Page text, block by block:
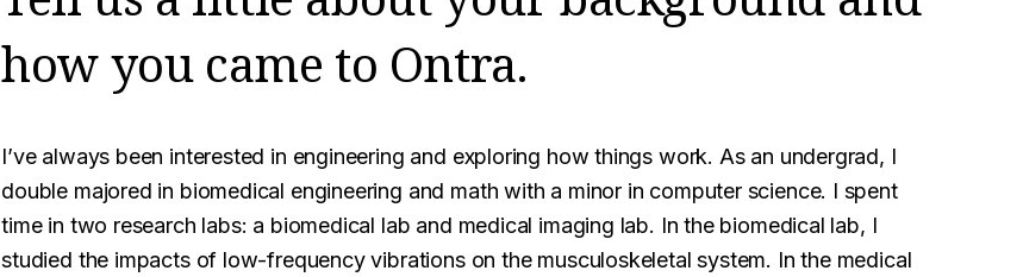
how you came to Ontra.
I’ve always been interested in engineering and exploring how things work. As an undergrad, I
double majored in biomedical engineering and math with a minor in computer science. I spent
time in two research labs: a biomedical lab and medical imaging lab. In the biomedical lab, I
studied the impacts of low-frequency vibrations on the musculoskeletal system. In the medical